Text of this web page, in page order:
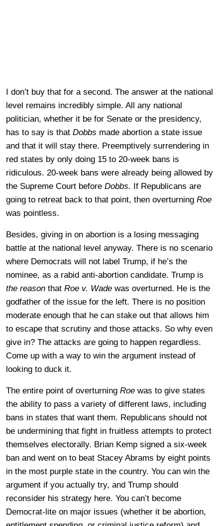
I don’t buy that for a second. The answer at the national
level remains incredibly simple. All any national
politician, whether it be for Senate or the presidency,
has to say is that Dobbs made abortion a state issue
and that it will stay there. Preemptively surrendering in
red states by only doing 15 to 20-week bans is
ridiculous. 20-week bans were already being allowed by
the Supreme Court before Dobbs. If Republicans are
going to retreat back to that point, then overturning Roe
was pointless.
Besides, giving in on abortion is a losing messaging
battle at the national level anyway. There is no scenario
where Democrats will not label Trump, if he’s the
nominee, as a rabid anti-abortion candidate. Trump is
the reason that Roe v. Wade was overturned. He is the
godfather of the issue for the left. There is no position
moderate enough that he can stake out that allows him
to escape that scrutiny and those attacks. So why even
give in? The attacks are going to happen regardless.
Come up with a way to win the argument instead of
looking to duck it.
The entire point of overturning Roe was to give states
the ability to pass a variety of different laws, including
bans in states that want them. Republicans should not
be undermining that fight in fruitless attempts to protect
themselves electorally. Brian Kemp signed a six-week
ban and went on to beat Stacey Abrams by eight points
in the most purple state in the country. You can win the
argument if you actually try, and Trump should
reconsider his strategy here. You can’t become
Democrat-lite on major issues (whether it be abortion,